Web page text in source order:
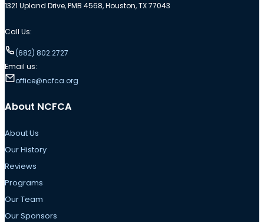
1321 Upland Drive, PMB 4568, Houston, TX 77043
Call Us:
(682) 802.2727
Email us:
office@ncfca.org
About NCFCA
About Us
Our History
Reviews
Programs
Our Team
Our Sponsors